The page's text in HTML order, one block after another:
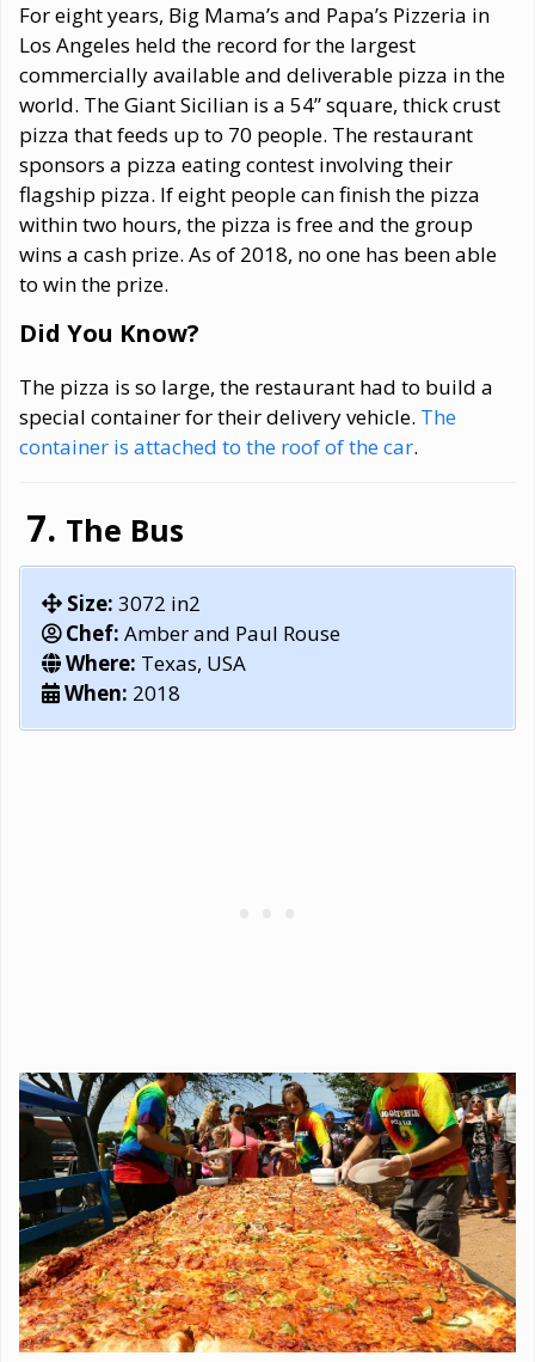
For eight years, Big Mama’s and Papa’s Pizzeria in
Los Angeles held the record for the largest
commercially available and deliverable pizza in the
world. The Giant Sicilian is a 54” square, thick crust
pizza that feeds up to 70 people. The restaurant
sponsors a pizza eating contest involving their
flagship pizza. If eight people can finish the pizza
within two hours, the pizza is free and the group
wins a cash prize. As of 2018, no one has been able
to win the prize.
Did You Know?
The pizza is so large, the restaurant had to build a
special container for their delivery vehicle. The
container is attached to the roof of the car.
The Bus
Size: 3072 in2
Chef: Amber and Paul Rouse
Where: Texas, USA
When: 2018